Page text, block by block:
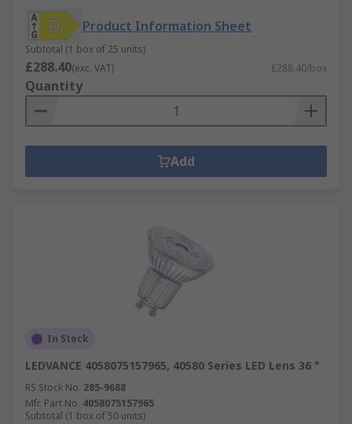
Product Information Sheet
Subtotal (1 box of 25 units)
£288.40(exc. VAT) £288.40/box
Quantity
Add
In Stock
LEDVANCE 4058075157965, 40580 Series LED Lens 36 °
RS Stock No. 285-9688
Mfr. Part No. 4058075157965
Subtotal (1 box of 50 units)